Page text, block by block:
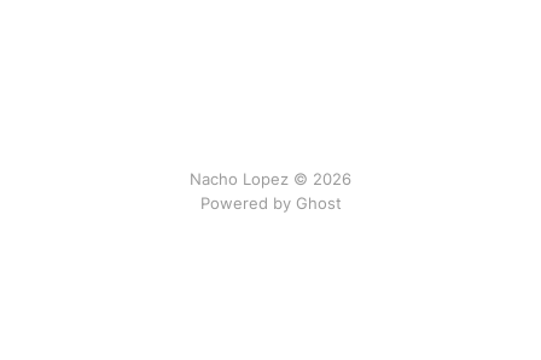
Nacho Lopez © 2026
Powered by Ghost